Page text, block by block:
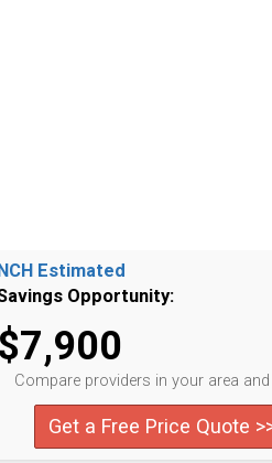
Estimated
Opportunity:
$7,900
Compare providers in your area and
Get a Free Price Quote